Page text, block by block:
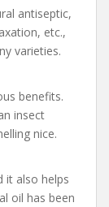
antiseptic,
etc.,
varieties.
benefits.
insect
nice.
it also helps
oil has been